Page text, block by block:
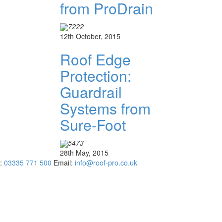
from ProDrain
7222
12th October, 2015
Roof Edge
Protection:
Guardrail
Systems from
Sure-Foot
5473
28th May, 2015
03335 771 500 Email: info@roof-pro.co.uk